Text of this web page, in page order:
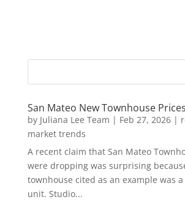
San Mateo New Townhouse Prices
by Juliana Lee Team | Feb 27, 2026|
market trends
A recent claim that San Mateo
were dropping was surprising
townhouse cited as an example was
unit. Studio...